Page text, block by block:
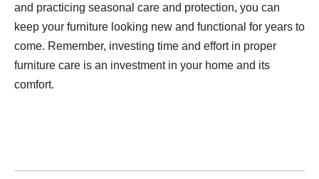
and practicing seasonal care and protection, you can
keep your furniture looking new and functional for years to
come. Remember, investing time and effort in proper
furniture care is an investment in your home and its
comfort.